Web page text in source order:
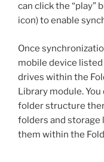
can click the
icon) to enable
Once
mobile device
drives within the
Library module.
folder structure
folders and storage
them within the